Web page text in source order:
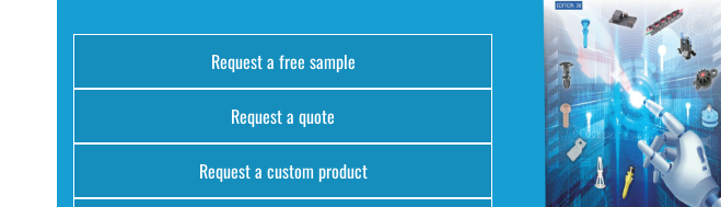
Request a free sample
Request a quote
Request a custom product